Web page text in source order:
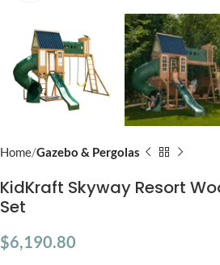
Home Gazebo & Pergolas
KidKraft Skyway Resort
Set
$6,190.80